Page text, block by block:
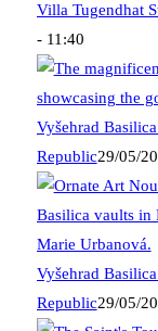
Villa Tugendhat
- 11:40
Vyšehrad
Republic29/05/
Vyšehrad
Republic29/05/